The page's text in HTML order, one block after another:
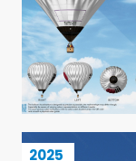
2025
Delirium II (BB60Z)